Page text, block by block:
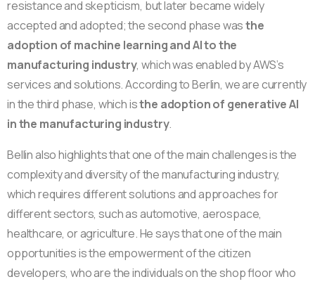
resistance and skepticism, but later became widely
accepted and adopted; the second phase wasthe
adoption of machine learning and AI to the
manufacturing industry, which was enabled by AWS’s
services and solutions. According to Berlin, we are currently
in the third phase, which isthe adoption of generative AI
in the manufacturing industry.
Bellin also highlights that one of the main challenges is the
complexity and diversity of the manufacturing industry,
which requires different solutions and approaches for
different sectors, such as automotive, aerospace,
healthcare, or agriculture. He says that one of the main
opportunities is the empowerment of the citizen
developers, who are the individuals on the shop floor who